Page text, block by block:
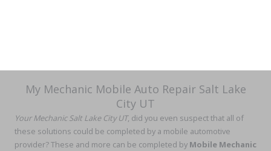
My Mechanic Mobile Auto Repair Salt Lake
City UT
Your Mechanic Salt Lake City UT, did you even suspect that all of
these solutions could be completed by a mobile automotive
provider? These and more can be completed by Mobile Mechanic